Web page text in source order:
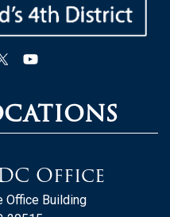
Office
Office Building